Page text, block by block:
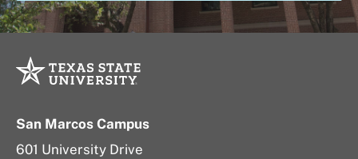
San Marcos Campus
601 University Drive